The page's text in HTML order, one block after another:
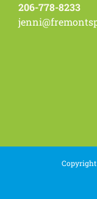
206-778-8233